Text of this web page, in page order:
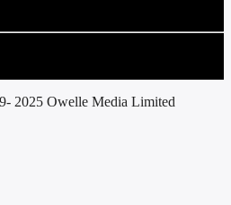
2025 Owelle Media Limited